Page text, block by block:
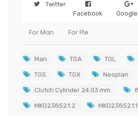
Twitter
Facebook
For Man For Fte
Man TGA TGL
TGS TGX Neoplan
Clutch Cylinder 24.03 mm.
MKG23852.1.2 MKG23852.1.1